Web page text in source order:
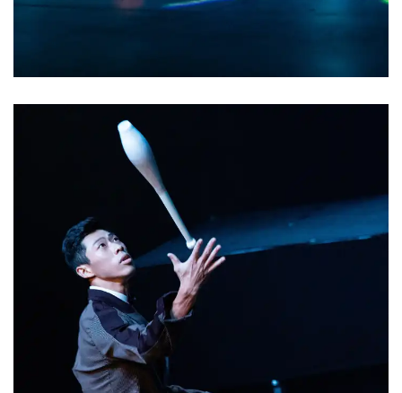
2022/8/26 Premiere at
達文西的notebook
Leonardo's notebook
Observing, Dismantling, and
Reassembling are the principles that
Leonardo da Vinci has used
throughout his life when dealing with
different fields such as painting,
sculpture, mechanical invention, and
anatomy. The performance elements
originally found in circus and chorus
will not be completely subverted in
Leonardo da Vinci's Notebooks , but
will be broken up and re-structured.
The new performance texts...